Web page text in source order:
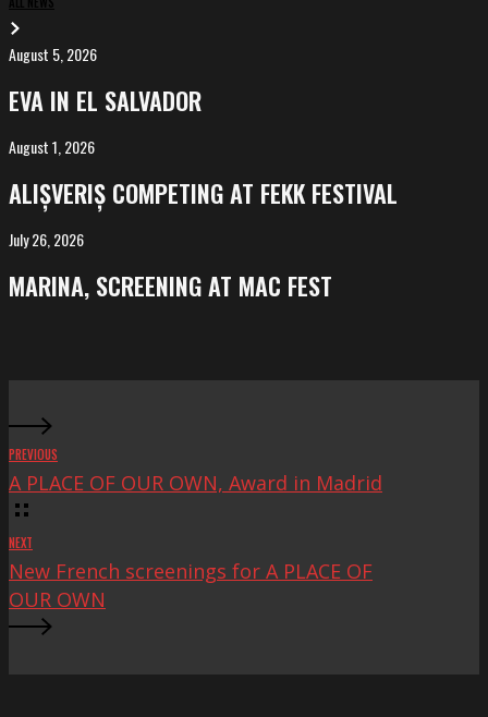
EVA
El
Salvador
August 5, 2026
EVA IN EL SALVADOR
ALIȘVERIȘ
at
FeKK
August 1, 2026
ALIȘVERIȘ COMPETING AT FEKK FESTIVAL
MARINA,
at
July 26, 2026
MARINA, SCREENING AT MAC FEST
PREVIOUS
A PLACE OF OUR OWN, Award in Madrid
NEXT
New French screenings for A PLACE OF
OUR OWN